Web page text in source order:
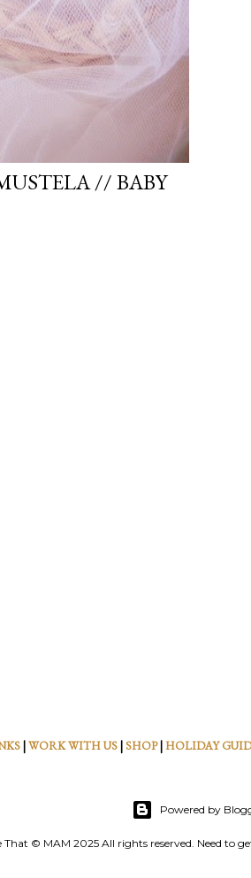
// BABY
|WORK WITH US| SHOP|HOLIDAY
Powered by
That © MAM 2025 All rights reserved. Need to